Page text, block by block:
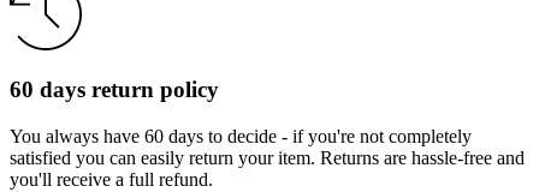
60 days return policy
You always have 60 days to decide - if you're not completely
satisfied you can easily return your item. Returns are hassle-free and
you'll receive a full refund.